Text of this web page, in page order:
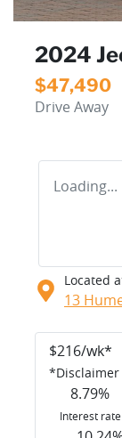
2024
$47,490
Drive Away
Loading...
Located
13
$216/wk*
*Disclaimer
8.79%
Interest rate